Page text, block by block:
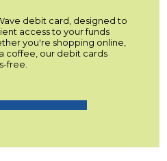
debit card, designed to
access to your funds
you're shopping online,
coffee, our debit cards
free.